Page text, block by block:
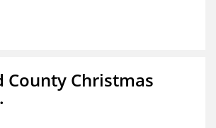
County Christmas